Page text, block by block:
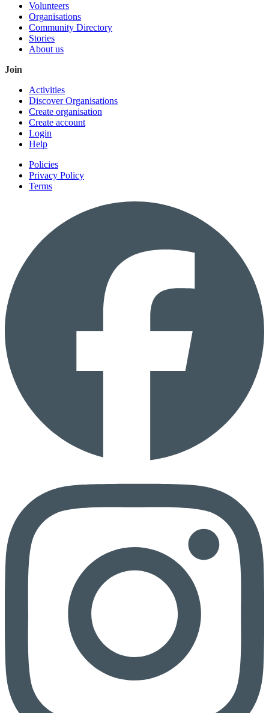
Volunteers
Organisations
Community Directory
Stories
About us
Join
Activities
Discover Organisations
Create organisation
Create account
Login
Help
Policies
Privacy Policy
Terms